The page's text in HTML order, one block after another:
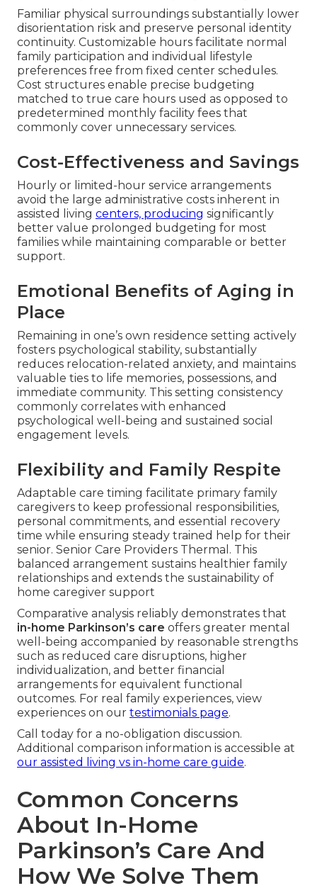
Familiar physical surroundings substantially lower
disorientation risk and preserve personal identity
continuity. Customizable hours facilitate normal
family participation and individual lifestyle
preferences free from fixed center schedules.
Cost structures enable precise budgeting
matched to true care hours used as opposed to
predetermined monthly facility fees that
commonly cover unnecessary services.
Cost-Effectiveness and Savings
Hourly or limited-hour service arrangements
avoid the large administrative costs inherent in
assisted living centers, producing significantly
better value prolonged budgeting for most
families while maintaining comparable or better
support.
Emotional Benefits of Aging in
Place
Remaining in one’s own residence setting actively
fosters psychological stability, substantially
reduces relocation-related anxiety, and maintains
valuable ties to life memories, possessions, and
immediate community. This setting consistency
commonly correlates with enhanced
psychological well-being and sustained social
engagement levels.
Flexibility and Family Respite
Adaptable care timing facilitate primary family
caregivers to keep professional responsibilities,
personal commitments, and essential recovery
time while ensuring steady trained help for their
senior. Senior Care Providers Thermal. This
balanced arrangement sustains healthier family
relationships and extends the sustainability of
home caregiver support
Comparative analysis reliably demonstrates that
in-home Parkinson’s care offers greater mental
well-being accompanied by reasonable strengths
such as reduced care disruptions, higher
individualization, and better financial
arrangements for equivalent functional
outcomes. For real family experiences, view
experiences on our testimonials page.
Call today for a no-obligation discussion.
Additional comparison information is accessible at
our assisted living vs in-home care guide.
Common Concerns
About In-Home
Parkinson’s Care And
How We Solve Them